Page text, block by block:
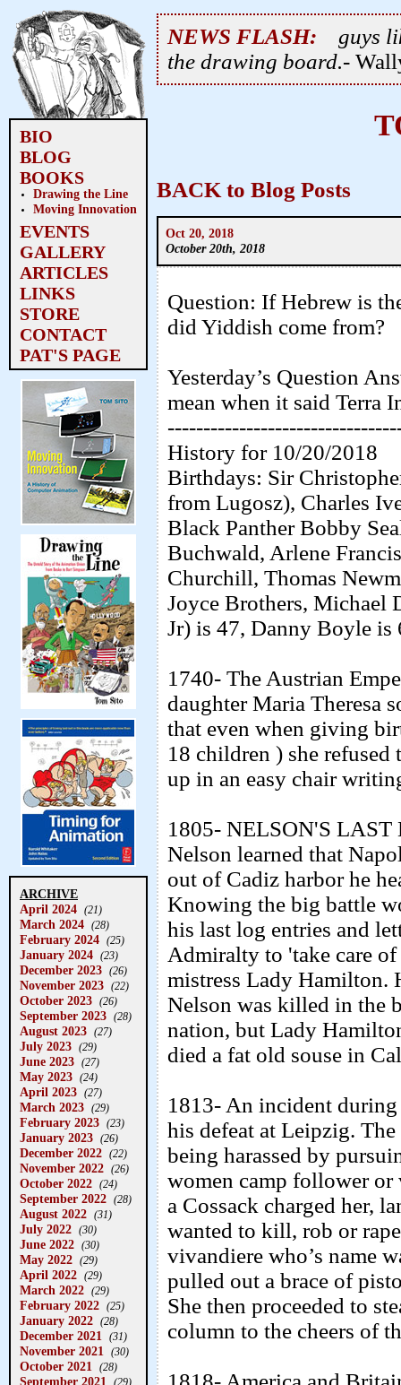
BIO
BLOG
BOOKS
Drawing the Line
Moving Innovation
EVENTS
GALLERY
ARTICLES
LINKS
STORE
CONTACT
PAT'S PAGE
ARCHIVE
April 2024 (21)
March 2024 (28)
February 2024 (25)
January 2024 (23)
December 2023 (26)
November 2023 (22)
October 2023 (26)
September 2023 (28)
August 2023 (27)
July 2023 (29)
June 2023 (27)
May 2023 (24)
April 2023 (27)
March 2023 (29)
February 2023 (23)
January 2023 (26)
December 2022 (22)
November 2022 (26)
October 2022 (24)
September 2022 (28)
August 2022 (31)
July 2022 (30)
June 2022 (30)
May 2022 (29)
April 2022 (29)
March 2022 (29)
February 2022 (25)
January 2022 (28)
December 2021 (31)
November 2021 (30)
October 2021 (28)
September 2021 (29)
NEWS FLASH:
guys
the drawing board.-
BACK to Blog Posts
Oct 20, 2018
October 20th, 2018
Question: If Hebrew is
did Yiddish come from?
Yesterday’s Question
mean when it said Terra
History for 10/20/2018
Birthdays: Sir
from Lugosz), Charles
Black Panther Bobby
Buchwald, Arlene
Churchill, Thomas
Joyce Brothers, Michael
Jr) is 47, Danny Boyle is
1740- The Austrian
daughter Maria Theresa
that even when giving
18 children ) she
up in an easy chair
1805- NELSON'S LAST
Nelson learned that
out of Cadiz harbor he
Knowing the big battle
his last log entries and
Admiralty to 'take care
mistress Lady Hamilton.
Nelson was killed in the
nation, but Lady
died a fat old souse in
1813- An incident
his defeat at Leipzig.
being harassed by
women camp follower
a Cossack charged her,
wanted to kill, rob or
vivandiere who’s name
pulled out a brace of
She then proceeded to
column to the cheers of